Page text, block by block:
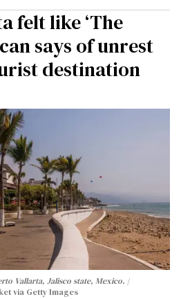
felt like ‘The
says of unrest
destination
Vallarta, Jalisco state, Mexico.
via Getty Images